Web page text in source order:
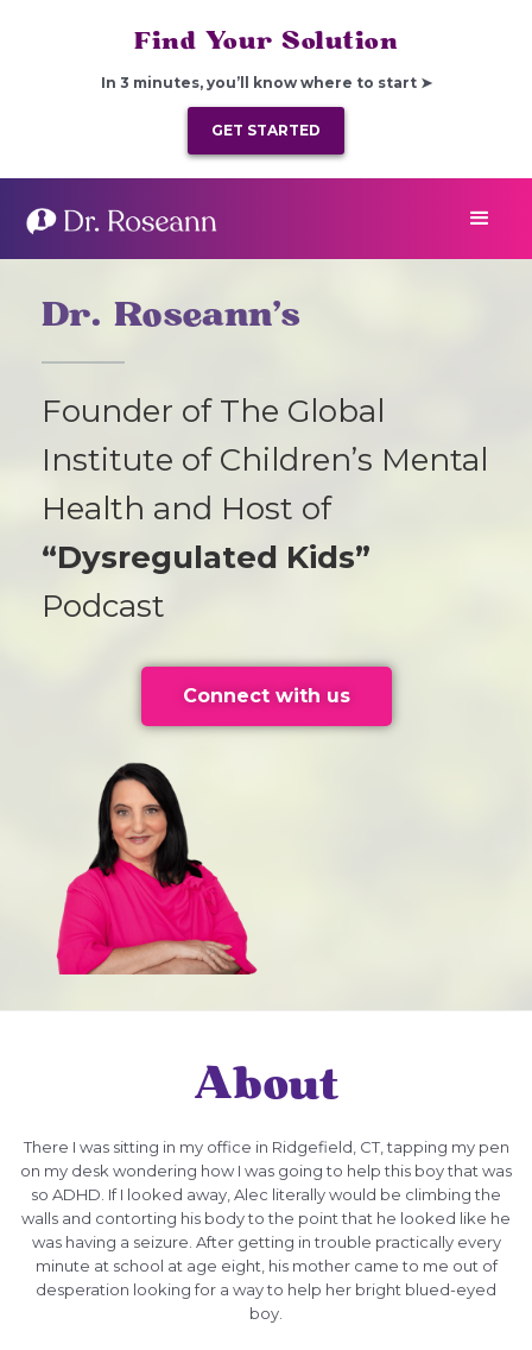
Find Your Solution
In 3 minutes, you’ll know where to start ➤
GET STARTED
Dr. Roseann’s
Founder of The Global
Institute of Children’s Mental
Health and Host of
“Dysregulated Kids”
Podcast
Connect with us
About
There I was sitting in my office in Ridgefield, CT, tapping my pen
on my desk wondering how I was going to help this boy that was
so ADHD. If I looked away, Alec literally would be climbing the
walls and contorting his body to the point that he looked like he
was having a seizure. After getting in trouble practically every
minute at school at age eight, his mother came to me out of
desperation looking for a way to help her bright blued-eyed
boy.